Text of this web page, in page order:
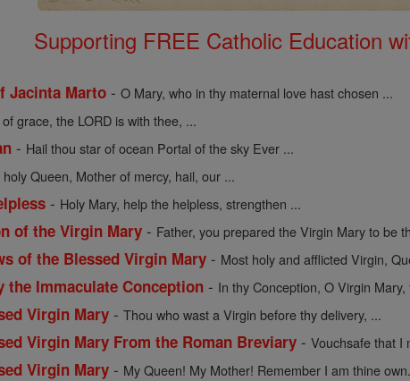
Supporting FREE Catholic Education
Jacinta Marto -O Mary, who in thy maternal love hast chosen ...
grace, the LORD is with thee, ...
- Hail thou star of ocean Portal of the sky Ever ...
holy Queen, Mother of mercy, hail, our ...
- Holy Mary, help the helpless, strengthen ...
of the Virgin Mary - Father, you prepared the Virgin Mary to be
of the Blessed Virgin Mary - Most holy and afflicted Virgin,
the Immaculate Conception - In thy Conception, O Virgin
Virgin Mary -Thou who wast a Virgin before thy delivery, ...
Virgin Mary From the Roman Breviary -Vouchsafe that I
Virgin Mary - My Queen! My Mother! Remember I am thine